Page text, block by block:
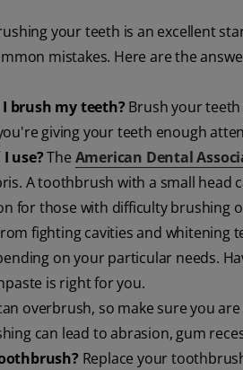
your teeth is an excellent
mistakes. Here are the
brush my teeth? Brush your
giving your teeth enough
use?The American Dental
A toothbrush with a small head
for those with difficulty brushing
fighting cavities and whitening
on your particular needs.
is right for you.
overbrush, so make sure you
can lead to abrasion, gum
Replace your